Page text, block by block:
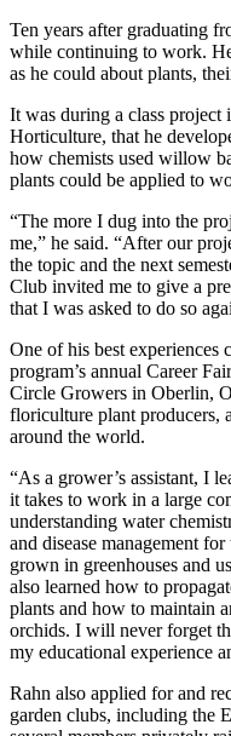
Ten years after graduating
while continuing to work.
as he could about plants,
It was during a class
Horticulture, that he
how chemists used willow
plants could be applied to
“The more I dug into the
me,” he said. “After our
the topic and the next
Club invited me to give a
that I was asked to do so
One of his best experiences
program’s annual Career
Circle Growers in Oberlin,
floriculture plant producers,
around the world.
“As a grower’s assistant, I
it takes to work in a large
understanding water
and disease management
grown in greenhouses and
also learned how to
plants and how to maintain
orchids. I will never forget
my educational experience
Rahn also applied for and
garden clubs, including the